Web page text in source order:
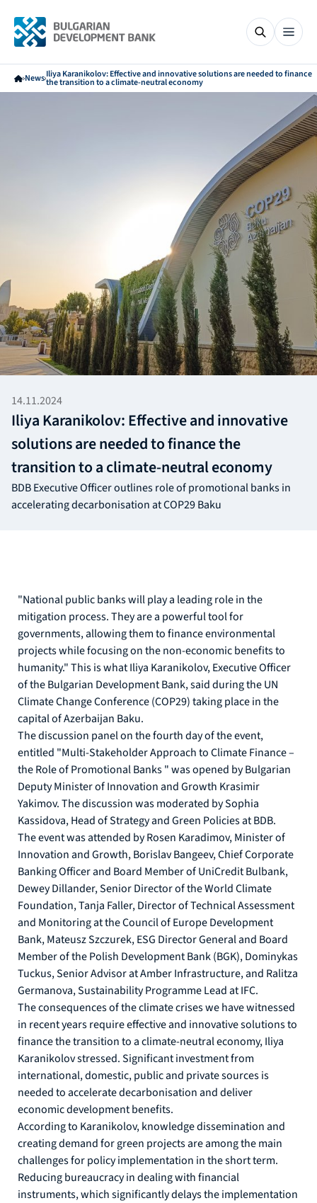
News Iliya Karanikolov: Effective and innovative solutions are needed to finance
the transition to a climate-neutral economy
14.11.2024
Iliya Karanikolov: Effective and innovative
solutions are needed to finance the
transition to a climate-neutral economy
BDB Executive Officer outlines role of promotional banks in
accelerating decarbonisation at COP29 Baku
"National public banks will play a leading role in the
mitigation process. They are a powerful tool for
governments, allowing them to finance environmental
projects while focusing on the non-economic benefits to
humanity." This is what Iliya Karanikolov, Executive Officer
of the Bulgarian Development Bank, said during the UN
Climate Change Conference (COP29) taking place in the
capital of Azerbaijan Baku.
The discussion panel on the fourth day of the event,
entitled "Multi-Stakeholder Approach to Climate Finance –
the Role of Promotional Banks " was opened by Bulgarian
Deputy Minister of Innovation and Growth Krasimir
Yakimov. The discussion was moderated by Sophia
Kassidova, Head of Strategy and Green Policies at BDB.
The event was attended by Rosen Karadimov, Minister of
Innovation and Growth, Borislav Bangeev, Chief Corporate
Banking Officer and Board Member of UniCredit Bulbank,
Dewey Dillander, Senior Director of the World Climate
Foundation, Tanja Faller, Director of Technical Assessment
and Monitoring at the Council of Europe Development
Bank, Mateusz Szczurek, ESG Director General and Board
Member of the Polish Development Bank (BGK), Dominykas
Tuckus, Senior Advisor at Amber Infrastructure, and Ralitza
Germanova, Sustainability Programme Lead at IFC.
The consequences of the climate crises we have witnessed
in recent years require effective and innovative solutions to
finance the transition to a climate-neutral economy, Iliya
Karanikolov stressed. Significant investment from
international, domestic, public and private sources is
needed to accelerate decarbonisation and deliver
economic development benefits.
According to Karanikolov, knowledge dissemination and
creating demand for green projects are among the main
challenges for policy implementation in the short term.
Reducing bureaucracy in dealing with financial
instruments, which significantly delays the implementation